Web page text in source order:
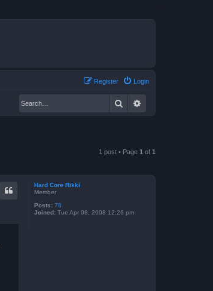
Login
Register
Search
1 post • Page 1 of 1
Hard Core Rikki
Member
Posts: 78
Joined: Tue Apr 08, 2008 12:26 pm